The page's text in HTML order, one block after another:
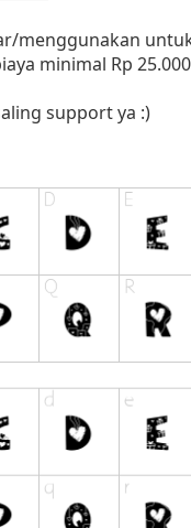
menggunakan
minimal Rp
support ya :)